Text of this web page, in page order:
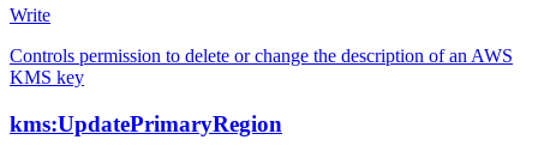
Write
Controls permission to delete or change the description of an AWS
KMS key
kms:UpdatePrimaryRegion